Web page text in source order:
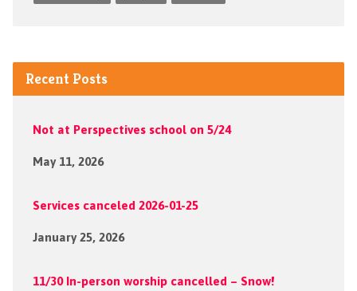
Recent Posts
Not at Perspectives school on 5/24
May 11, 2026
Services canceled 2026-01-25
January 25, 2026
11/30 In-person worship cancelled – Snow!